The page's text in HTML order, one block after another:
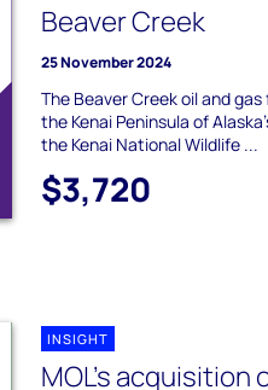
Beaver Creek
25 November 2024
The Beaver Creek oil and
the Kenai Peninsula of
the Kenai National Wildlife ...
$3,720
INSIGHT
MOL’s acquisition